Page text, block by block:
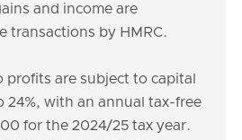
and income are
transactions by HMRC.
profits are subject to capital
24%, with an annual tax-free
for the 2024/25 tax year.